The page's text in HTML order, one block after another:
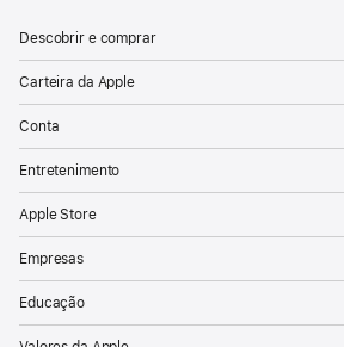
Descobrir e comprar
Carteira da Apple
Conta
Entretenimento
Apple Store
Empresas
Educação